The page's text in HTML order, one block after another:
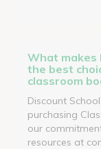
What makes
the best
classroom
Discount
purchasing
our
resources at